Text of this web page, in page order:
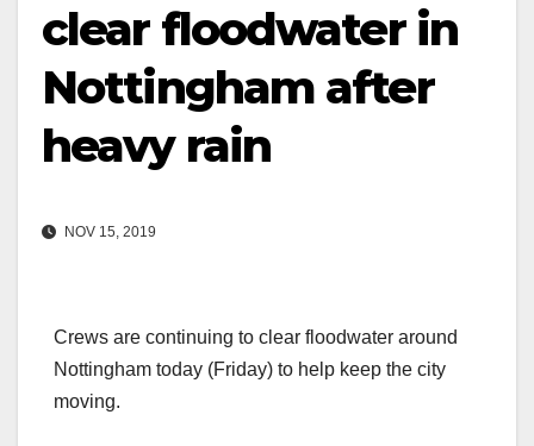
clear floodwater in
Nottingham after
heavy rain
NOV 15, 2019
Crews are continuing to clear floodwater around
Nottingham today (Friday) to help keep the city
moving.